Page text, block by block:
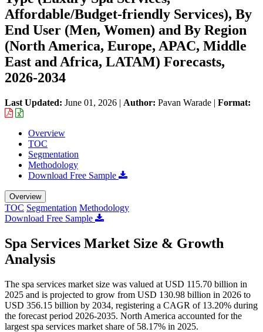
Affordable/Budget-friendly Services), By
End User (Men, Women) and By Region
(North America, Europe, APAC, Middle
East and Africa, LATAM) Forecasts,
2026-2034
Last Updated: June 01, 2026 | Author: Pavan Warade | Format:
Overview
TOC
Segmentation
Methodology
Download Free Sample
Overview
TOC Segmentation Methodology
Download Free Sample
Spa Services Market Size & Growth
Analysis
The spa services market size was valued at USD 115.70 billion in
2025 and is projected to grow from USD 130.98 billion in 2026 to
USD 356.15 billion by 2034, registering a CAGR of 13.20% during
the forecast period 2026-2035. North America accounted for the
largest spa services market share of 58.17% in 2025.